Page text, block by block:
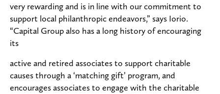
very rewarding and is in line with our commitment to
support local philanthropic endeavors,” says Iorio.
“Capital Group also has a long history of encouraging
its
active and retired associates to support charitable
causes through a ‘matching gift’ program, and
encourages associates to engage with the charitable